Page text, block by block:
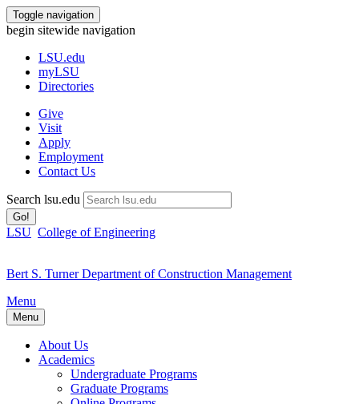
Toggle navigation
begin sitewide navigation
LSU.edu
myLSU
Directories
Give
Visit
Apply
Employment
Contact Us
Search lsu.edu
Go!
LSU College of Engineering
Bert S. Turner Department of Construction Management
Menu
Menu
About Us
Academics
Undergraduate Programs
Graduate Programs